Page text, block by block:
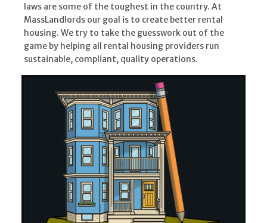
laws are some of the toughest in the country. At
MassLandlords our goal is to create better rental
housing. We try to take the guesswork out of the
game by helping all rental housing providers run
sustainable, compliant, quality operations.